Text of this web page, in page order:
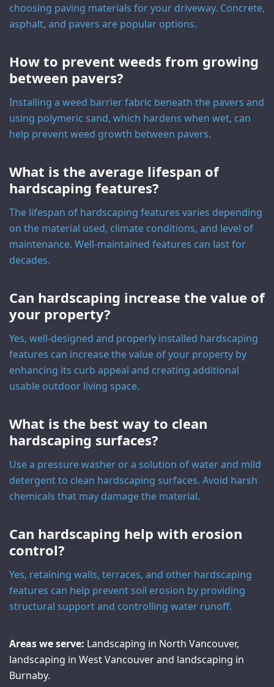
choosing paving materials for your driveway. Concrete,
asphalt, and pavers are popular options.
How to prevent weeds from growing
between pavers?
Installing a weed barrier fabric beneath the pavers and
using polymeric sand, which hardens when wet, can
help prevent weed growth between pavers.
What is the average lifespan of
hardscaping features?
The lifespan of hardscaping features varies depending
on the material used, climate conditions, and level of
maintenance. Well-maintained features can last for
decades.
Can hardscaping increase the value of
your property?
Yes, well-designed and properly installed hardscaping
features can increase the value of your property by
enhancing its curb appeal and creating additional
usable outdoor living space.
What is the best way to clean
hardscaping surfaces?
Use a pressure washer or a solution of water and mild
detergent to clean hardscaping surfaces. Avoid harsh
chemicals that may damage the material.
Can hardscaping help with erosion
control?
Yes, retaining walls, terraces, and other hardscaping
features can help prevent soil erosion by providing
structural support and controlling water runoff.
Areas we serve: Landscaping in North Vancouver,
landscaping in West Vancouverand landscaping in
Burnaby.